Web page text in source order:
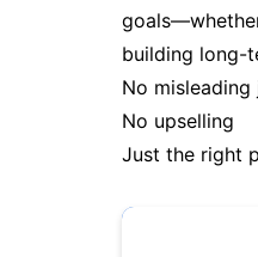
building long-
No misleading
No upselling
Just the right